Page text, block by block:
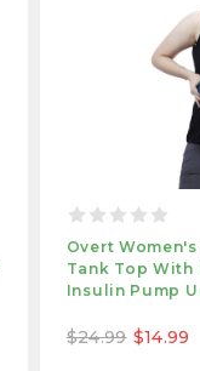
Overt
Tank Top With
Insulin Pump
$24.99 $14.99